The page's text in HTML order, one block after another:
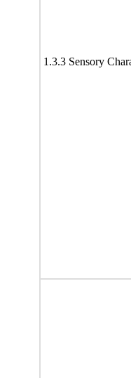
1.3.3 Sensory